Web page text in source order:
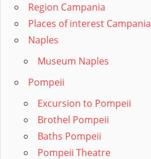
Region Campania
Places of interest Campania
Naples
Museum Naples
Pompeii
Excursion to Pompeii
Brothel Pompeii
Baths Pompeii
Pompeii Theatre